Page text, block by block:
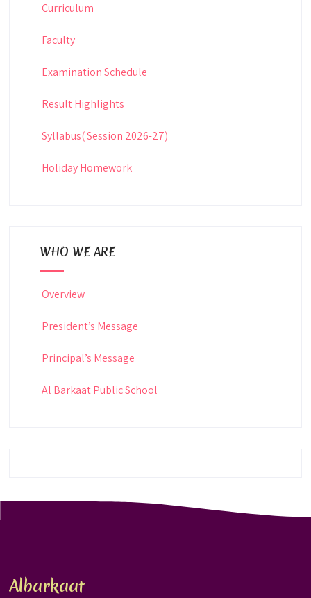
Curriculum
Faculty
Examination Schedule
Result Highlights
Syllabus( Session 2026-27)
Holiday Homework
WHO WE ARE
Overview
President’s Message
Principal’s Message
Al Barkaat Public School
Albarkaat